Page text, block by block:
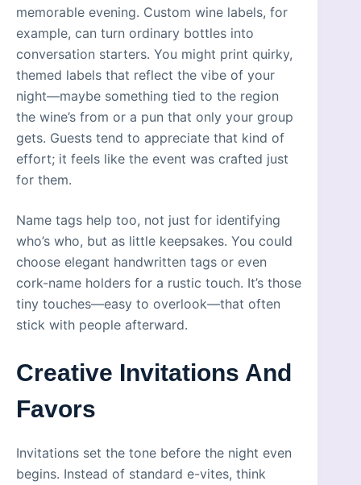
memorable evening. Custom wine labels, for
example, can turn ordinary bottles into
conversation starters. You might print quirky,
themed labels that reflect the vibe of your
night—maybe something tied to the region
the wine’s from or a pun that only your group
gets. Guests tend to appreciate that kind of
effort; it feels like the event was crafted just
for them.
Name tags help too, not just for identifying
who’s who, but as little keepsakes. You could
choose elegant handwritten tags or even
cork-name holders for a rustic touch. It’s those
tiny touches—easy to overlook—that often
stick with people afterward.
Creative Invitations And
Favors
Invitations set the tone before the night even
begins. Instead of standard e-vites, think